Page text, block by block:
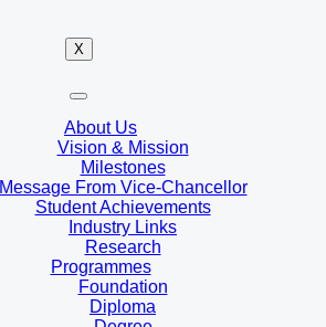
X
About Us
Vision & Mission
Milestones
Message From Vice-Chancellor
Student Achievements
Industry Links
Research
Programmes
Foundation
Diploma